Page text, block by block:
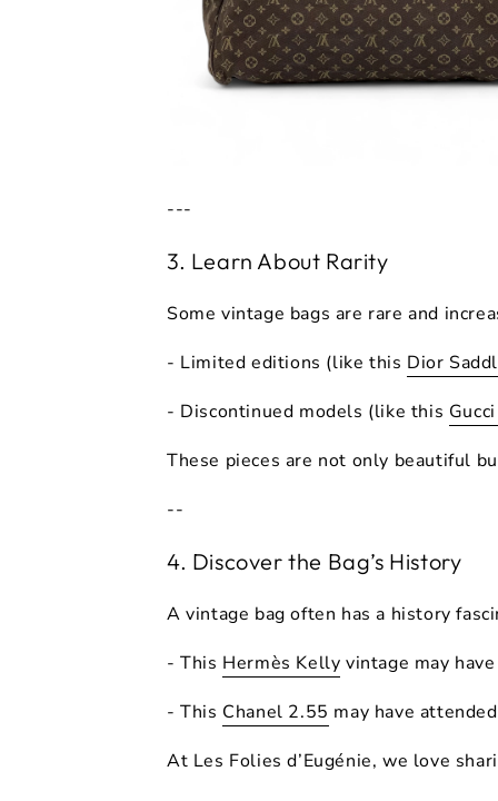
---
3. Learn About Rarity
Some vintage bags are rare and
- Limited editions (like this Dior
- Discontinued models (like this
These pieces are not only beautiful
--
4. Discover the Bag’s History
A vintage bag often has a history
- This Hermès Kelly vintage may
- This Chanel 2.55 may have
At Les Folies d’Eugénie, we love